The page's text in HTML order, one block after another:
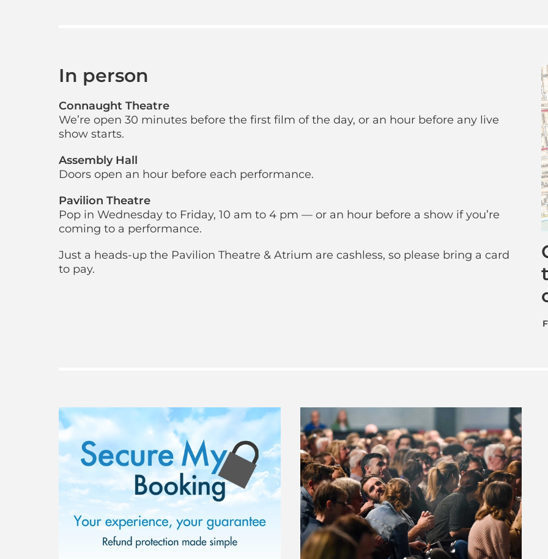
In person
Connaught Theatre
We’re open 30 minutes before the first film of the day, or an hour before any live
show starts.
Assembly Hall
Doors open an hour before each performance.
Pavilion Theatre
Pop in Wednesday to Friday, 10 am to 4 pm — or an hour before a show if you’re
coming to a performance.
Just a heads-up the Pavilion Theatre & Atrium are cashless, so please bring a card
to pay.